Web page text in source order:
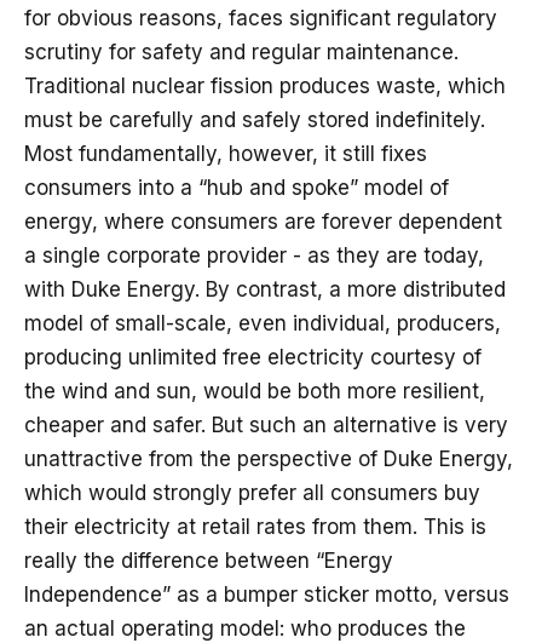
for obvious reasons, faces significant regulatory
scrutiny for safety and regular maintenance.
Traditional nuclear fission produces waste, which
must be carefully and safely stored indefinitely.
Most fundamentally, however, it still fixes
consumers into a “hub and spoke” model of
energy, where consumers are forever dependent
a single corporate provider - as they are today,
with Duke Energy. By contrast, a more distributed
model of small-scale, even individual, producers,
producing unlimited free electricity courtesy of
the wind and sun, would be both more resilient,
cheaper and safer. But such an alternative is very
unattractive from the perspective of Duke Energy,
which would strongly prefer all consumers buy
their electricity at retail rates from them. This is
really the difference between “Energy
Independence” as a bumper sticker motto, versus
an actual operating model: who produces the